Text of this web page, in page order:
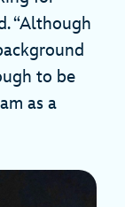
“Although
to be
as a